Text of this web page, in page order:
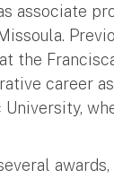
associate
the
career